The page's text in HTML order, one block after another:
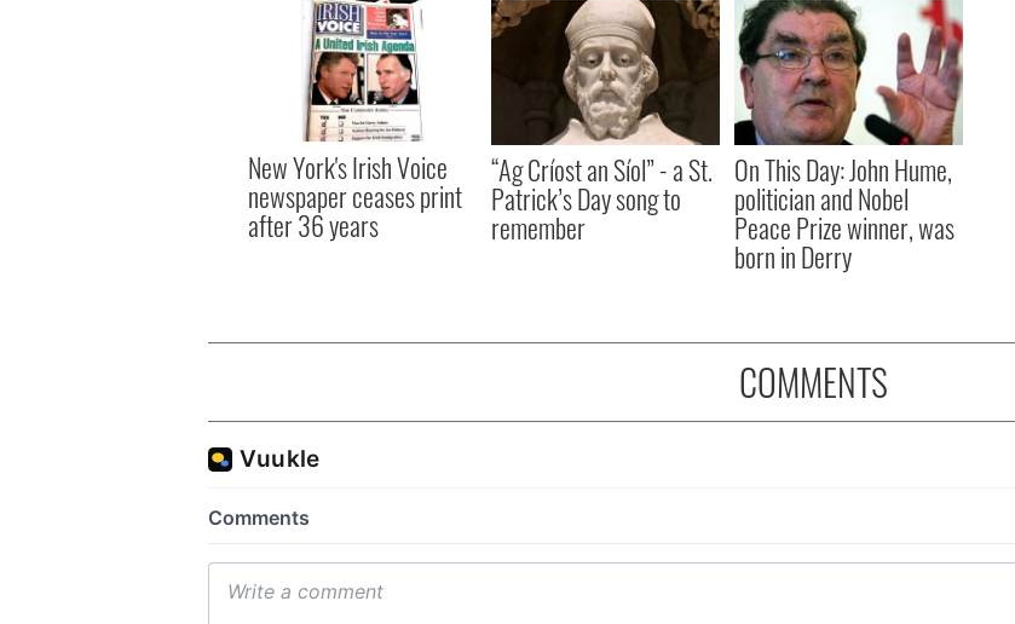
New York's Irish Voice
newspaper ceases print
after 36 years
“Ag Críost an Síol” - a St.
Patrick’s Day song to
remember
On This Day: John Hume,
politician and Nobel
Peace Prize winner, was
born in Derry
COMMENTS